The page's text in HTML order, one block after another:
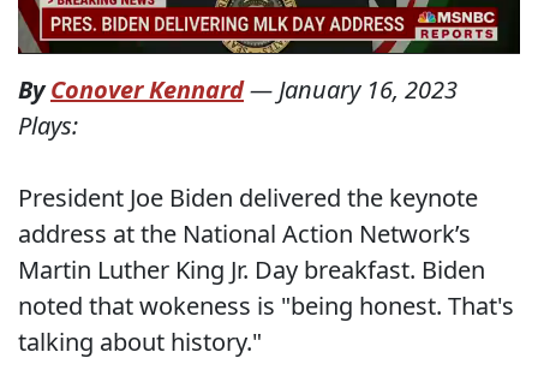
ByConover Kennard— January 16, 2023
Plays:
President Joe Biden delivered the keynote
address at the National Action Network’s
Martin Luther King Jr. Day breakfast. Biden
noted that wokeness is "being honest. That's
talking about history."